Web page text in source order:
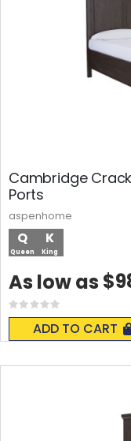
Cambridge
Ports
Q
Queen
K
King
Rating:
0%
ADD TO CART
As low as
aspenhome